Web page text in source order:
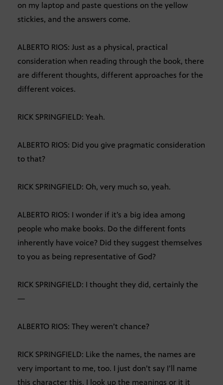
on my laptop and paste questions on the yellow
stickies, and the answers come.
ALBERTO RIOS: Just as a physical, practical
consideration when reading through the book, there
are different thoughts, different approaches for the
different voices.
RICK SPRINGFIELD: Yeah.
ALBERTO RIOS: Did you give pragmatic consideration
to that?
RICK SPRINGFIELD: Oh, very much so, yeah.
ALBERTO RIOS: I wonder if it’s a big idea among
people who make books. Do the different fonts
inherently have voice? Did they suggest themselves
to you as being representative of God?
RICK SPRINGFIELD: I thought they did, certainly the
—
ALBERTO RIOS: They weren’t chance?
RICK SPRINGFIELD: Like the names, the names are
very important to me, too. I just don’t say I’ll name
this character this. I look up the meanings or it it